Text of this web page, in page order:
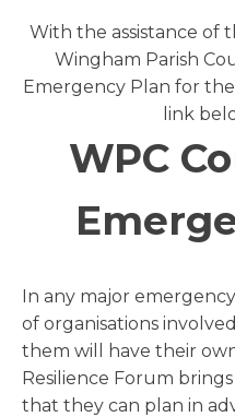
With the assistance of
Wingham Parish
Emergency Plan for
link
WPC
In any major
of organisations
them will have their
Resilience Forum
that they can plan in